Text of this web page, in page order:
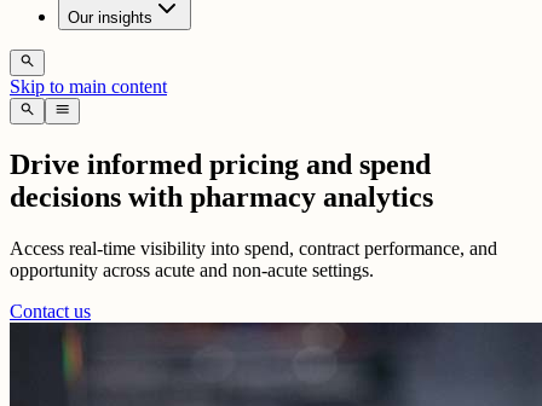
Our insights
search
Skip to main content
search menu
Drive informed pricing and spend
decisions with pharmacy analytics
Access real-time visibility into spend, contract performance, and
opportunity across acute and non-acute settings.
Contact us